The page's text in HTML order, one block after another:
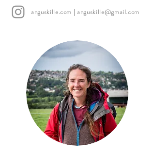
anguskille.com |anguskille@gmail.com